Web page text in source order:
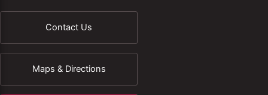
Contact Us
Maps & Directions